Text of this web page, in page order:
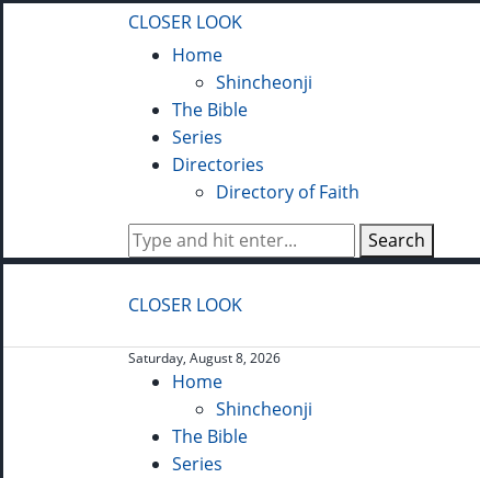
CLOSER LOOK
Home
Shincheonji
The Bible
Series
Directories
Directory of Faith
Search
CLOSER LOOK
Saturday, August 8, 2026
Home
Shincheonji
The Bible
Series